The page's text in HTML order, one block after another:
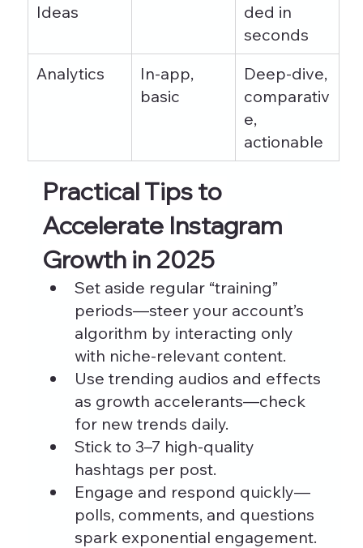
Ideas
ded in
seconds
Analytics
In-app,
basic
Deep-dive,
comparativ
e,
actionable
Practical Tips to
Accelerate Instagram
Growth in 2025
Set aside regular “training”
periods—steer your account’s
algorithm by interacting only
with niche-relevant content.
Use trending audios and effects
as growth accelerants—check
for new trends daily.
Stick to 3–7 high-quality
hashtags per post.
Engage and respond quickly—
polls, comments, and questions
spark exponential engagement.